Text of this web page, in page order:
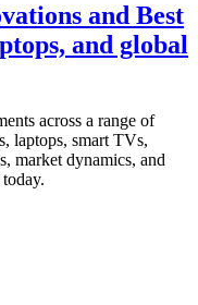
and Best
and global
across a range of
laptops, smart TVs,
market dynamics, and